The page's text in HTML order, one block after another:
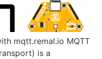
mqtt.remal.io MQTT
is a